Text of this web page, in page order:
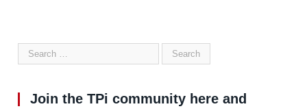
Join the TPi community here and